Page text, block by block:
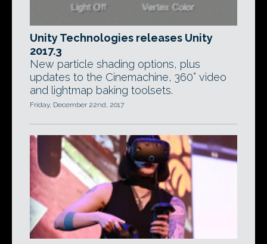
Unity Technologies releases Unity
2017.3
New particle shading options, plus
updates to the Cinemachine, 360° video
and lightmap baking toolsets.
Friday, December 22nd, 2017